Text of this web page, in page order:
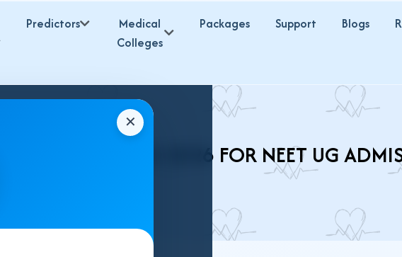
Predictors
Medical
Colleges
Packages Support Blogs
✕
BSMS COLLEGES 2026 FOR NEET UG